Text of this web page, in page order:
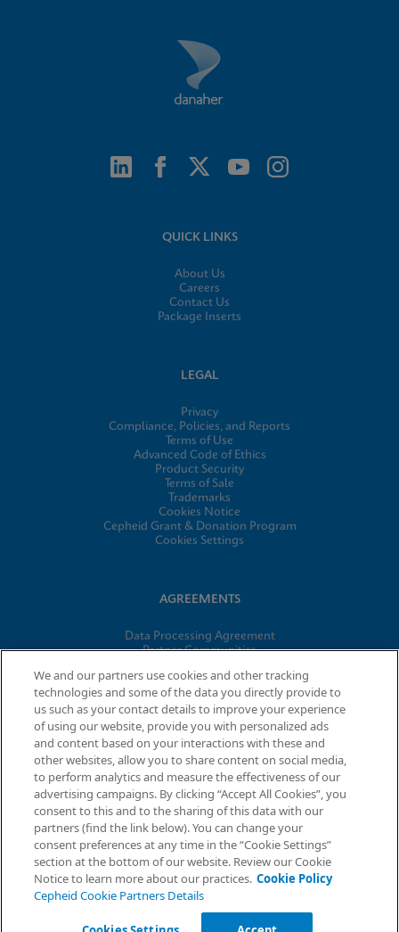
QUICK LINKS
About Us
Careers
Contact Us
Package Inserts
LEGAL
Privacy
Compliance, Policies, and Reports
Terms of Use
Advanced Code of Ethics
Product Security
Terms of Sale
Trademarks
Cookies Notice
Cepheid Grant & Donation Program
Cookies Settings
AGREEMENTS
Data Processing Agreement
Partner Communities
© 2026 Cepheid. Cepheid®, the Cepheid logo, GeneXpert®,
Xpert®, and I-CORE® are trademarks of Cepheid, registered in
the U.S. and other countries.
We and our partners use cookies and other tracking
technologies and some of the data you directly provide to
us such as your contact details to improve your experience
of using our website, provide you with personalized ads
and content based on your interactions with these and
other websites, allow you to share content on social media,
to perform analytics and measure the effectiveness of our
advertising campaigns. By clicking “Accept All Cookies”, you
consent to this and to the sharing of this data with our
partners (find the link below). You can change your
consent preferences at any time in the “Cookie Settings”
section at the bottom of our website. Review our Cookie
Notice to learn more about our practices. Cookie Policy
Cepheid Cookie Partners Details